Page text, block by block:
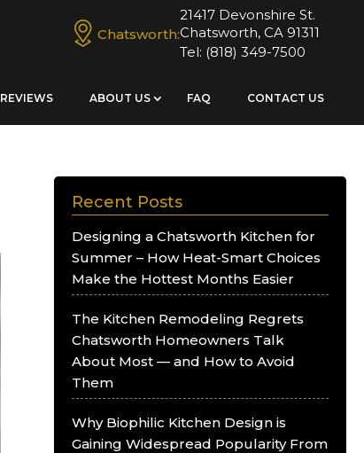
Chatsworth:
21417 Devonshire St.
Chatsworth, CA 91311
Tel: (818) 349-7500
REVIEWS ABOUT US FAQ CONTACT US
Recent Posts
Designing a Chatsworth Kitchen for
Summer – How Heat-Smart Choices
Make the Hottest Months Easier
The Kitchen Remodeling Regrets
Chatsworth Homeowners Talk
About Most — and How to Avoid
Them
Why Biophilic Kitchen Design is
Gaining Widespread Popularity From